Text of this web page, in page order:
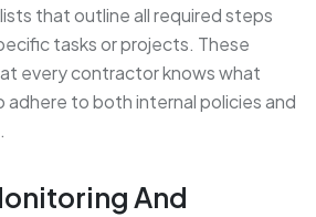
that outline all required steps
tasks or projects. These
every contractor knows what
to both internal policies and
And